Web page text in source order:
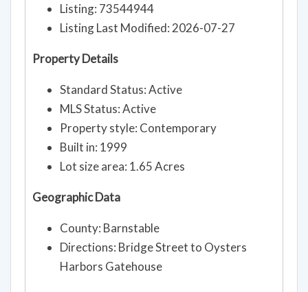
Listing: 73544944
Listing Last Modified: 2026-07-27
Property Details
Standard Status: Active
MLS Status: Active
Property style: Contemporary
Built in: 1999
Lot size area: 1.65 Acres
Geographic Data
County: Barnstable
Directions: Bridge Street to Oysters
Harbors Gatehouse